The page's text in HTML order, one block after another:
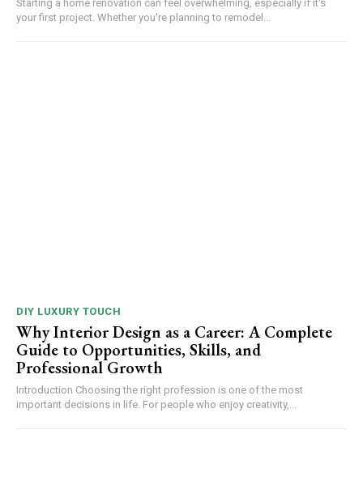
Starting a home renovation can feel overwhelming, especially if it's
your first project. Whether you're planning to remodel...
DIY LUXURY TOUCH
Why Interior Design as a Career: A Complete
Guide to Opportunities, Skills, and
Professional Growth
Introduction Choosing the right profession is one of the most
important decisions in life. For people who enjoy creativity,...